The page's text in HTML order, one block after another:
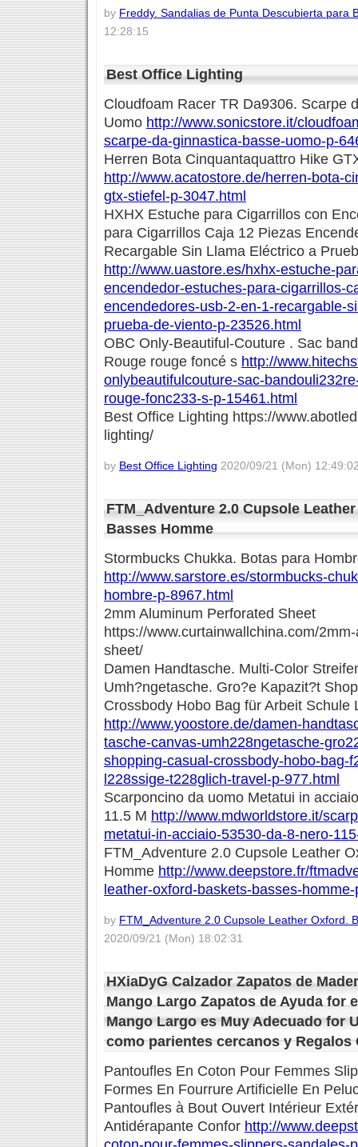
by Freddy. Sandalias de Punta Descubierta para
12:28:15
Best Office Lighting
Cloudfoam Racer TR Da9306. Scarpe
Uomo http://www.sonicstore.it/
scarpe-da-ginnastica-basse-uomo-p-
Herren Bota Cinquantaquattro Hike
http://www.acatostore.de/herren-bota-
gtx-stiefel-p-3047.html
HXHX Estuche para Cigarrillos con
para Cigarrillos Caja 12 Piezas
Recargable Sin Llama Eléctrico a
http://www.uastore.es/hxhx-estuche-
encendedor-estuches-para-cigarrillos-
encendedores-usb-2-en-1-recargable-
prueba-de-viento-p-23526.html
OBC Only-Beautiful-Couture . Sac
Rouge rouge foncé s http://
onlybeautifulcouture-sac-
rouge-fonc233-s-p-15461.html
Best Office Lighting https://
lighting/
by Best Office Lighting 2020/09/21 (Mon)
FTM_Adventure 2.0 Cupsole
Basses Homme
Stormbucks Chukka. Botas para
http://www.sarstore.es/stormbucks-
hombre-p-8967.html
2mm Aluminum Perforated Sheet
https://www.curtainwallchina.com/
sheet/
Damen Handtasche. Multi-Color
Umh?ngetasche. Gro?e Kapazit?t
Crossbody Hobo Bag für Arbeit Schule
http://www.yoostore.de/damen-
tasche-canvas-umh228ngetasche-
shopping-casual-crossbody-hobo-bag-
l228ssige-t228glich-travel-p-977.html
Scarponcino da uomo Metatui in
11.5 M http://www.mdworldstore.it/
metatui-in-acciaio-53530-da-8-nero-
FTM_Adventure 2.0 Cupsole Leather
Homme http://www.deepstore.fr/
leather-oxford-baskets-basses-
by FTM_Adventure 2.0 Cupsole Leather Oxford.
2020/09/21 (Mon) 18:02:31
HXiaDyG Calzador Zapatos de
Mango Largo Zapatos de Ayuda for
Mango Largo es Muy Adecuado for
como parientes cercanos y Regalos
Pantoufles En Coton Pour Femmes
Formes En Fourrure Artificielle En
Pantoufles à Bout Ouvert Intérieur
Antidérapante Confor http://